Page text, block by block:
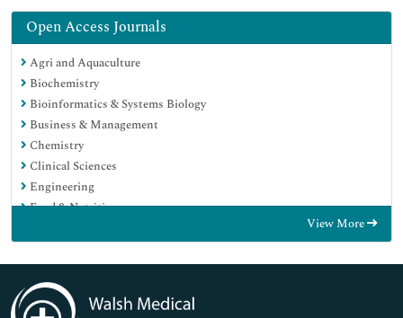
Open Access Journals
Agri and Aquaculture
Biochemistry
Bioinformatics & Systems Biology
Business & Management
Chemistry
Clinical Sciences
Engineering
Food & Nutrition
Immunology & Microbiology
Medical Sciences
Neuroscience & Psychology
View More